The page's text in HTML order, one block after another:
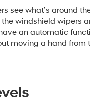
see what’s around
windshield wipers
an automatic
moving a hand from